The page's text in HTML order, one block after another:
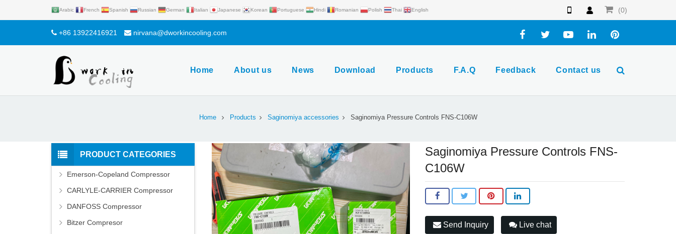
Arabic French Spanish Russian German Italian Japanese Korean Portuguese Hindi Romanian Polish Thai English (0)
+86 13922416921 nirvana@dworkincooling.com
Home About us News Download Products F.A.Q Feedback Contact us
Home Products Saginomiya accessories Saginomiya Pressure Controls FNS-C106W
Saginomiya Pressure Controls FNS-
C106W
Send Inquiry Live chat
PRODUCT CATEGORIES
Emerson-Copeland Compressor
CARLYLE-CARRIER Compressor
DANFOSS Compressor
Bitzer Compresor